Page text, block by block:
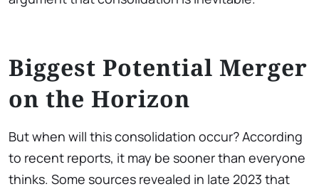
Biggest Potential Merger
on the Horizon
But when will this consolidation occur? According
to recent reports, it may be sooner than everyone
thinks. Some sources revealed in late 2023 that